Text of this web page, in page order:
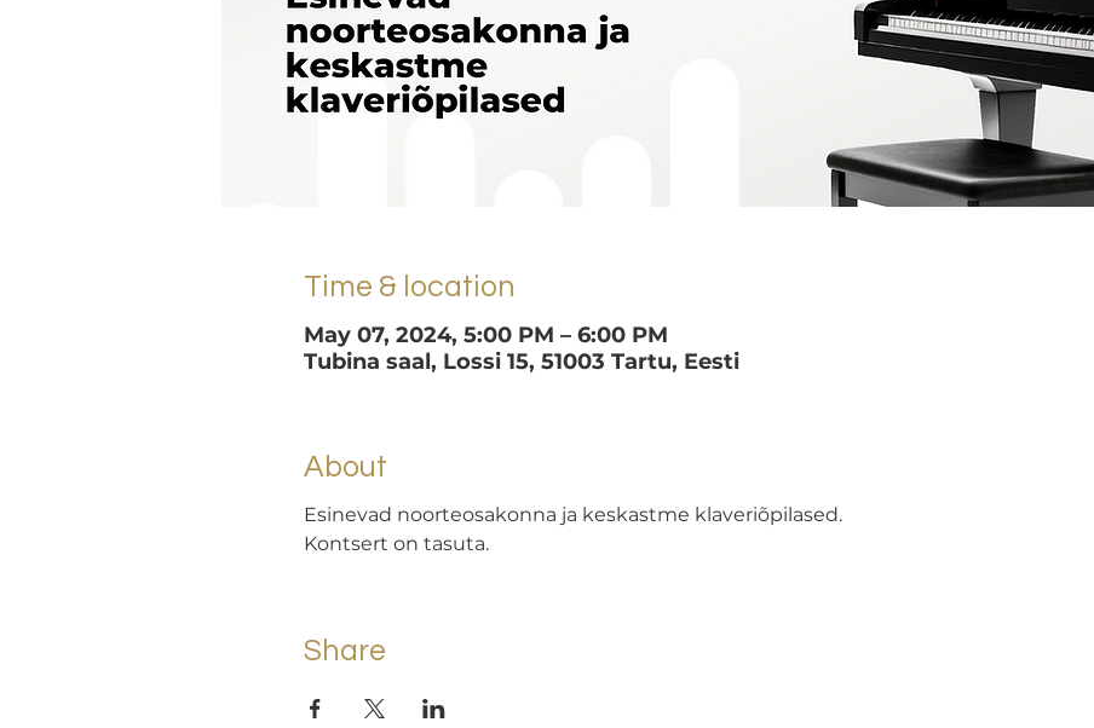
Time & location
May 07, 2024, 5:00 PM – 6:00 PM
Tubina saal, Lossi 15, 51003 Tartu, Eesti
About
Esinevad noorteosakonna ja keskastme klaveriõpilased.
Kontsert on tasuta.
Share